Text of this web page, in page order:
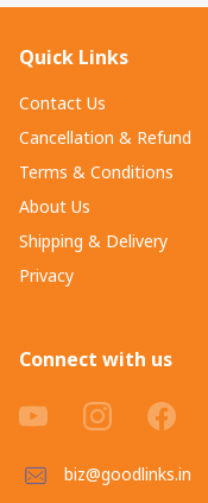
Quick Links
Contact Us
Cancellation & Refund
Terms & Conditions
About Us
Shipping & Delivery
Privacy
Connect with us
biz@goodlinks.in